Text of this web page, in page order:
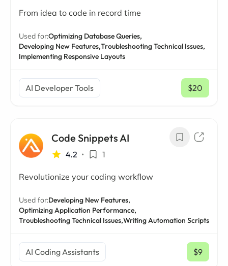
From idea to code in record time
Used for:Optimizing Database Queries,
Developing New Features,Troubleshooting Technical Issues,
Implementing Responsive Layouts
AI Developer Tools $20
/ mo
Code Snippets AI
4.2 • 1
Revolutionize your coding workflow
Used for:Developing New Features,
Optimizing Application Performance,
Troubleshooting Technical Issues,Writing Automation Scripts
AI Coding Assistants $9
/ mo